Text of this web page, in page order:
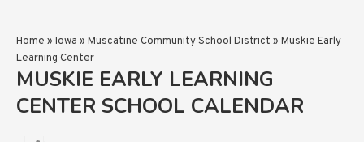
Home » Iowa » Muscatine Community School District » Muskie Early
Learning Center
MUSKIE EARLY LEARNING
CENTER SCHOOL CALENDAR